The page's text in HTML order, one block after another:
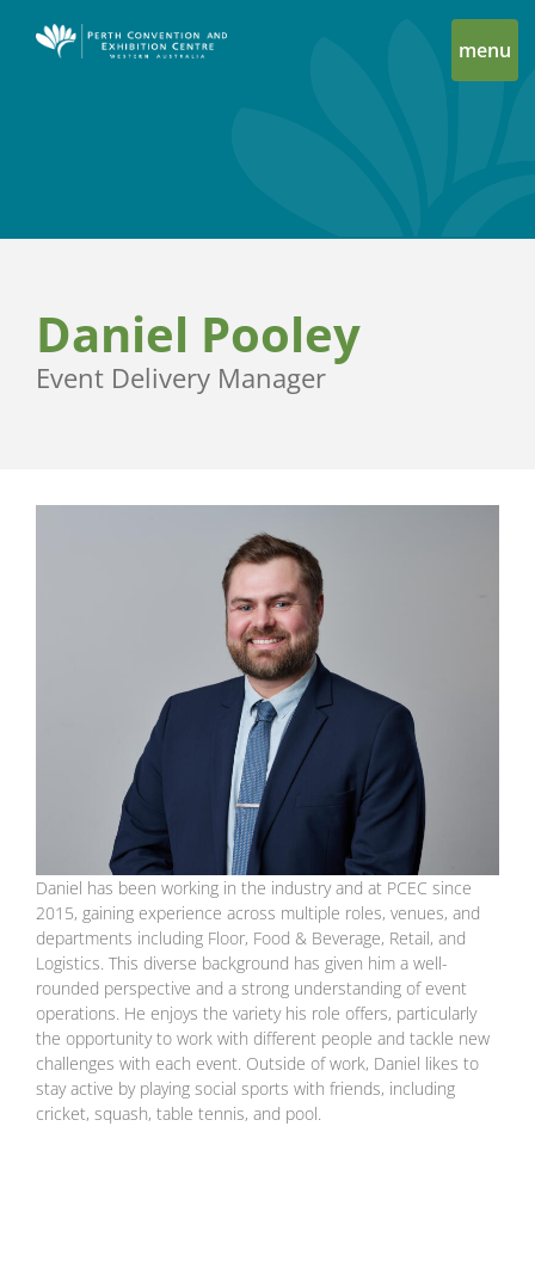
menu
Daniel Pooley
Event Delivery Manager
Daniel has been working in the industry and at PCEC since
2015, gaining experience across multiple roles, venues, and
departments including Floor, Food & Beverage, Retail, and
Logistics. This diverse background has given him a well-
rounded perspective and a strong understanding of event
operations. He enjoys the variety his role offers, particularly
the opportunity to work with different people and tackle new
challenges with each event. Outside of work, Daniel likes to
stay active by playing social sports with friends, including
cricket, squash, table tennis, and pool.